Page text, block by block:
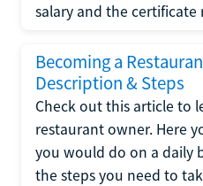
salary and the
Becoming a
Description & Steps
Check out this article to
restaurant owner. Here
you would do on a daily
the steps you need to